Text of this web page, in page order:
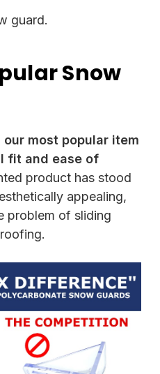
guard.
Snow
our most popular item
fit and ease of
product has stood
appealing,
problem of sliding